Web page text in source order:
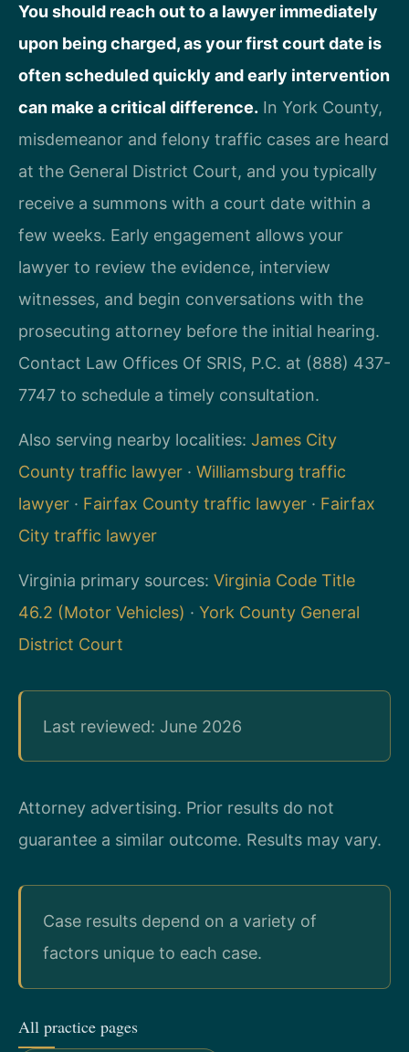
You should reach out to a lawyer immediately
upon being charged, as your first court date is
often scheduled quickly and early intervention
can make a critical difference. In York County,
misdemeanor and felony traffic cases are heard
at the General District Court, and you typically
receive a summons with a court date within a
few weeks. Early engagement allows your
lawyer to review the evidence, interview
witnesses, and begin conversations with the
prosecuting attorney before the initial hearing.
Contact Law Offices Of SRIS, P.C. at (888) 437-
7747 to schedule a timely consultation.
Also serving nearby localities: James City
County traffic lawyer · Williamsburg traffic
lawyer · Fairfax County traffic lawyer · Fairfax
City traffic lawyer
Virginia primary sources: Virginia Code Title
46.2 (Motor Vehicles) · York County General
District Court
Last reviewed: June 2026
Attorney advertising. Prior results do not
guarantee a similar outcome. Results may vary.
Case results depend on a variety of
factors unique to each case.
All practice pages